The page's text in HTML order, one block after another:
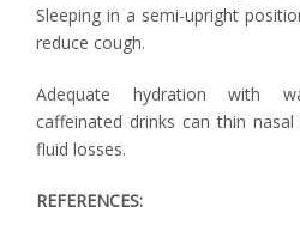
Sleeping in a semi-upright
reduce cough.
Adequate hydration with
caffeinated drinks can thin
fluid losses.
REFERENCES: